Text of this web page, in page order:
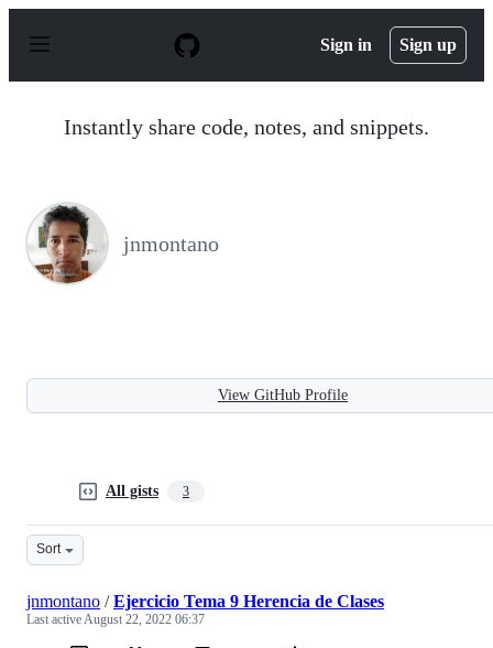
p
Sign in Sign up
Instantly share code, notes, and snippets.
jnmontano
View GitHub Profile
All gists 3
Sort
jnmontano /Ejercicio Tema 9 Herencia de Clases
Last activeAugust 22, 2022 06:37